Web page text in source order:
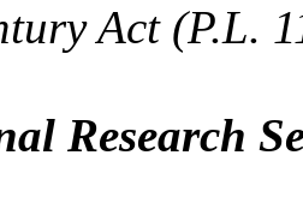
Act (P.L.
Research